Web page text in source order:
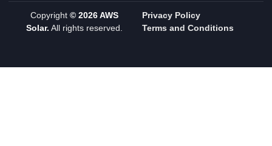
Copyright © 2026 AWS
Solar. All rights reserved.
Privacy Policy
Terms and Conditions